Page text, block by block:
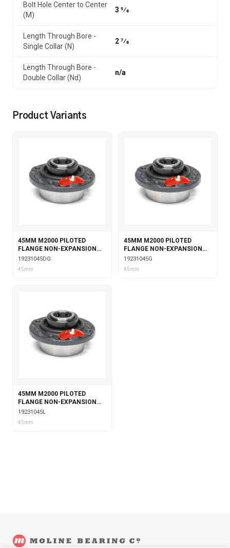
Bolt Hole Center to Center
(M)
3 5⁄8
Length Through Bore -
Single Collar (N)
2 7⁄8
Length Through Bore -
Double Collar (Nd)
n/a
Product Variants
45MM M2000 PILOTED
FLANGE NON-EXPANSION
WITH DOUBLE COLLAR
INSERT & GARTER SEALS
19231045DG
45mm
45MM M2000 PILOTED
FLANGE NON-EXPANSION
WITH GARTER SEALS
19231045G
45mm
45MM M2000 PILOTED
FLANGE NON-EXPANSION
WITH LABYRINTH SEALS
19231045L
45mm